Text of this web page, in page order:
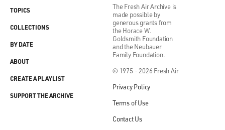
The Fresh Air Archive is
made possible by
generous grants from
the Horace W.
Goldsmith Foundation
and the Neubauer
Family Foundation.
© 1975 - 2026 Fresh Air
Privacy Policy
Terms of Use
Contact Us
TOPICS
COLLECTIONS
BY DATE
ABOUT
CREATE A PLAYLIST
SUPPORT THE ARCHIVE